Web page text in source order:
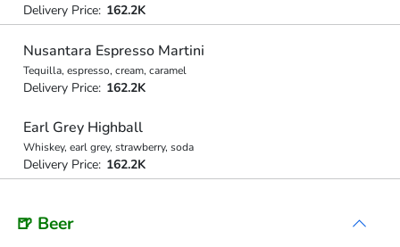
Delivery Price: 162.2K
Nusantara Espresso Martini
Tequilla, espresso, cream, caramel
Delivery Price: 162.2K
Earl Grey Highball
Whiskey, earl grey, strawberry, soda
Delivery Price: 162.2K
🍺 Beer